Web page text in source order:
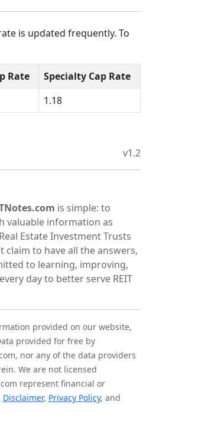
is updated frequently. To
Rate
Specialty Cap Rate
1.18
v1.2
is simple: to
valuable information as
Estate Investment Trusts
claim to have all the answers,
to learning, improving,
day to better serve REIT
provided on our website,
provided for free by
nor any of the data providers
We are not licensed
represent financial or
Disclaimer, Privacy Policy, and